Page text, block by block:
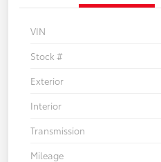
VIN
Stock #
Exterior
Interior
Transmission
Mileage